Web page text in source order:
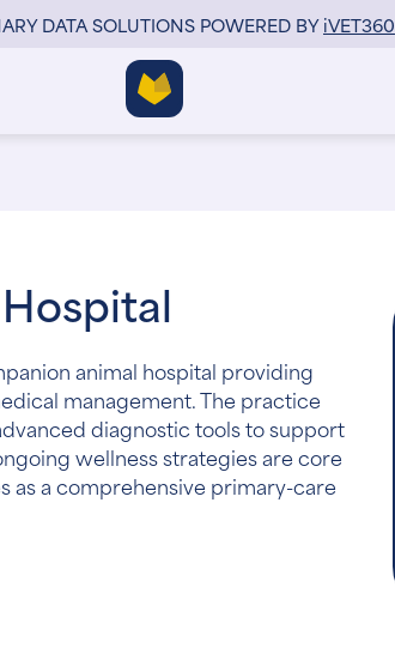
DATA SOLUTIONS POWERED BYiVET360
animal hospital providing
management. The practice
diagnostic tools to support
wellness strategies are core
as a comprehensive primary-care